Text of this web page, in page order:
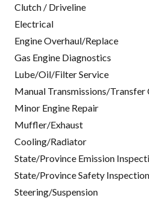
Clutch / Driveline
Electrical
Engine Overhaul/Replace
Gas Engine Diagnostics
Lube/Oil/Filter Service
Manual Transmissions/Transfer
Minor Engine Repair
Muffler/Exhaust
Cooling/Radiator
State/Province Emission
State/Province Safety Inspection
Steering/Suspension